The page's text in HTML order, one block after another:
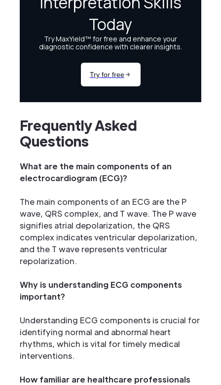
Frequently Asked
Questions
What are the main components of an
electrocardiogram (ECG)?
The main components of an ECG are the P
wave, QRS complex, and T wave. The P wave
signifies atrial depolarization, the QRS
complex indicates ventricular depolarization,
and the T wave represents ventricular
repolarization.
Why is understanding ECG components
important?
Understanding ECG components is crucial for
identifying normal and abnormal heart
rhythms, which is vital for timely medical
interventions.
How familiar are healthcare professionals